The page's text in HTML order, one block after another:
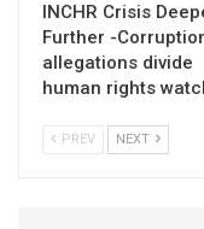
INCHR Crisis
Further -
allegations divide
human rights
PREV NEXT